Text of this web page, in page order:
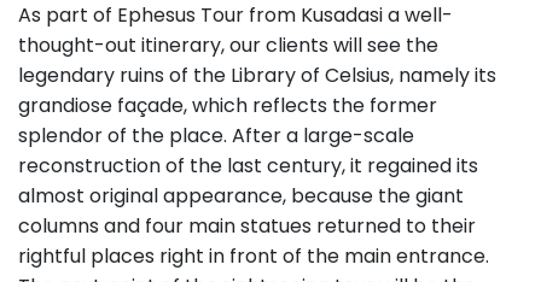
As part of Ephesus Tour from Kusadasi a well-
thought-out itinerary, our clients will see the
legendary ruins of the Library of Celsius, namely its
grandiose façade, which reflects the former
splendor of the place. After a large-scale
reconstruction of the last century, it regained its
almost original appearance, because the giant
columns and four main statues returned to their
rightful places right in front of the main entrance.